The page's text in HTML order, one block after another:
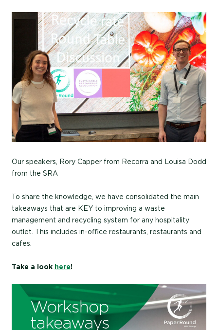
Our speakers, Rory Capper from Recorra and Louisa Dodd
from the SRA
To share the knowledge, we have consolidated the main
takeaways that are KEY to improving a waste
management and recycling system for any hospitality
outlet. This includes in-office restaurants, restaurants and
cafes.
Take a look here!